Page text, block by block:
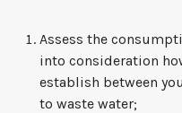
Assess the
into consideration
establish between
to waste water;